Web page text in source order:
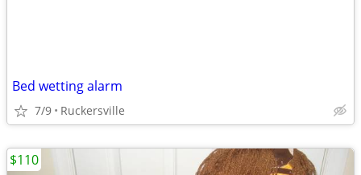
Bed wetting alarm
7/9 Ruckersville
$110